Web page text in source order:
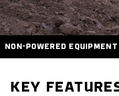
NON-POWERED EQUIPMENT
KEY